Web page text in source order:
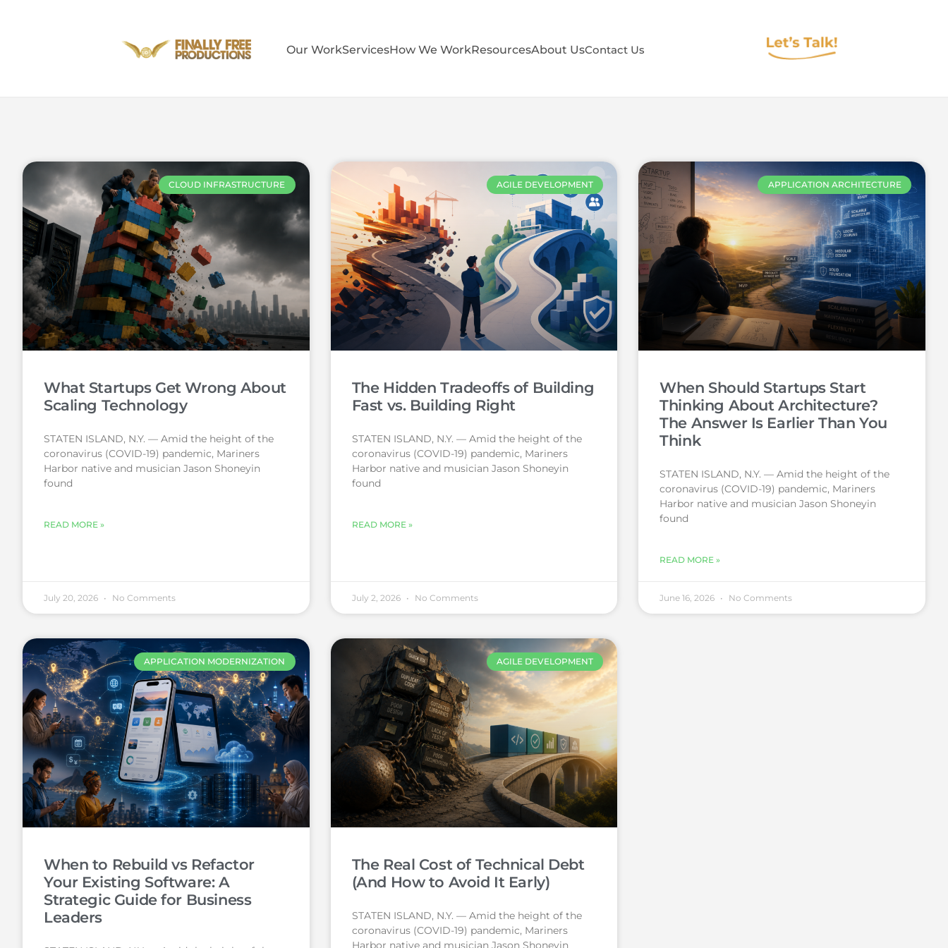
Our WorkServicesHow We WorkResourcesAbout UsContact Us
CLOUD INFRASTRUCTURE
What Startups Get Wrong About
Scaling Technology
STATEN ISLAND, N.Y. — Amid the height of the
coronavirus (COVID-19) pandemic, Mariners
Harbor native and musician Jason Shoneyin
found
READ MORE »
July 20, 2026 No Comments
AGILE DEVELOPMENT
The Hidden Tradeoffs of Building
Fast vs. Building Right
STATEN ISLAND, N.Y. — Amid the height of the
coronavirus (COVID-19) pandemic, Mariners
Harbor native and musician Jason Shoneyin
found
READ MORE »
July 2, 2026 No Comments
APPLICATION ARCHITECTURE
When Should Startups Start
Thinking About Architecture?
The Answer Is Earlier Than You
Think
STATEN ISLAND, N.Y. — Amid the height of the
coronavirus (COVID-19) pandemic, Mariners
Harbor native and musician Jason Shoneyin
found
READ MORE »
June 16, 2026 No Comments
APPLICATION MODERNIZATION
When to Rebuild vs Refactor
Your Existing Software: A
Strategic Guide for Business
Leaders
AGILE DEVELOPMENT
The Real Cost of Technical Debt
(And How to Avoid It Early)
STATEN ISLAND, N.Y. — Amid the height of the
coronavirus (COVID-19) pandemic, Mariners
Harbor native and musician Jason Shoneyin